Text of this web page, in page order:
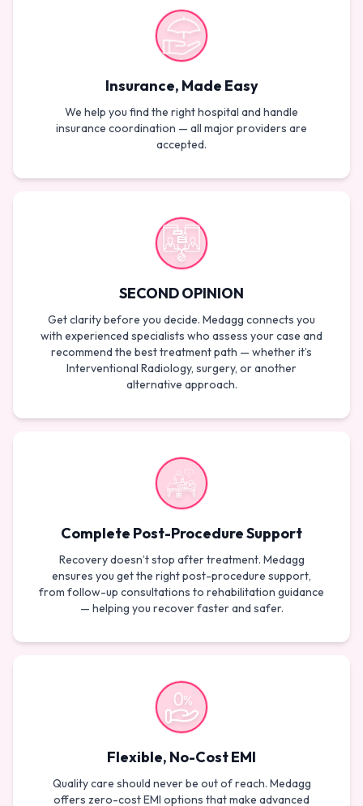
Insurance, Made Easy
We help you find the right hospital and handle
insurance coordination — all major providers are
accepted.
SECOND OPINION
Get clarity before you decide. Medagg connects you
with experienced specialists who assess your case and
recommend the best treatment path — whether it’s
Interventional Radiology, surgery, or another
alternative approach.
Complete Post-Procedure Support
Recovery doesn’t stop after treatment. Medagg
ensures you get the right post-procedure support,
from follow-up consultations to rehabilitation guidance
— helping you recover faster and safer.
Flexible, No-Cost EMI
Quality care should never be out of reach. Medagg
offers zero-cost EMI options that make advanced